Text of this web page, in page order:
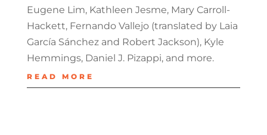
Eugene Lim, Kathleen Jesme, Mary Carroll-
Hackett, Fernando Vallejo (translated by Laia
García Sánchez and Robert Jackson), Kyle
Hemmings, Daniel J. Pizappi, and more.
READ MORE